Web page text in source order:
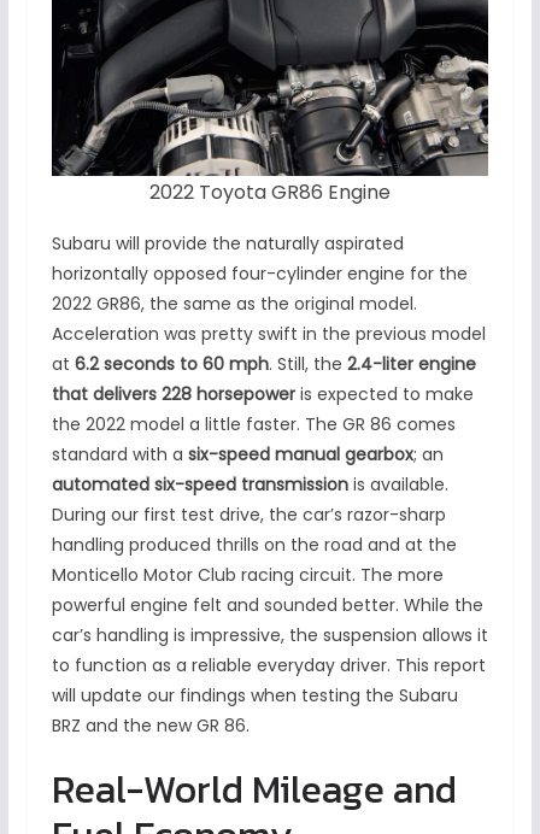
2022 Toyota GR86 Engine
Subaru will provide the naturally aspirated
horizontally opposed four-cylinder engine for the
2022 GR86, the same as the original model.
Acceleration was pretty swift in the previous model
at 6.2 seconds to 60 mph. Still, the 2.4-liter engine
that delivers 228 horsepoweris expected to make
the 2022 model a little faster. The GR 86 comes
standard with a six-speed manual gearbox; an
automated six-speed transmissionis available.
During our first test drive, the car’s razor-sharp
handling produced thrills on the road and at the
Monticello Motor Club racing circuit. The more
powerful engine felt and sounded better. While the
car’s handling is impressive, the suspension allows it
to function as a reliable everyday driver. This report
will update our findings when testing the Subaru
BRZ and the new GR 86.
Real-World Mileage and